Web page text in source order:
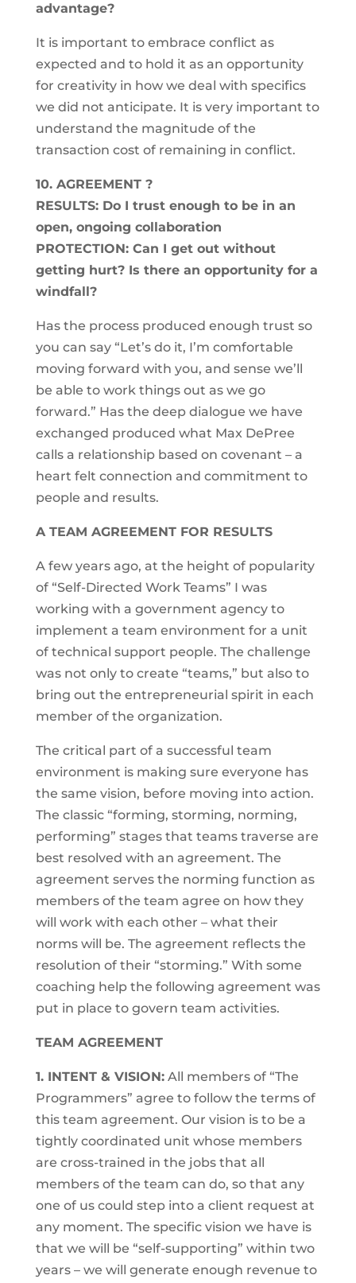
advantage?
It is important to embrace conflict as
expected and to hold it as an opportunity
for creativity in how we deal with specifics
we did not anticipate. It is very important to
understand the magnitude of the
transaction cost of remaining in conflict.
10. AGREEMENT ?
RESULTS: Do I trust enough to be in an
open, ongoing collaboration
PROTECTION: Can I get out without
getting hurt? Is there an opportunity for a
windfall?
Has the process produced enough trust so
you can say “Let’s do it, I’m comfortable
moving forward with you, and sense we’ll
be able to work things out as we go
forward.” Has the deep dialogue we have
exchanged produced what Max DePree
calls a relationship based on covenant – a
heart felt connection and commitment to
people and results.
A TEAM AGREEMENT FOR RESULTS
A few years ago, at the height of popularity
of “Self-Directed Work Teams” I was
working with a government agency to
implement a team environment for a unit
of technical support people. The challenge
was not only to create “teams,” but also to
bring out the entrepreneurial spirit in each
member of the organization.
The critical part of a successful team
environment is making sure everyone has
the same vision, before moving into action.
The classic “forming, storming, norming,
performing” stages that teams traverse are
best resolved with an agreement. The
agreement serves the norming function as
members of the team agree on how they
will work with each other – what their
norms will be. The agreement reflects the
resolution of their “storming.” With some
coaching help the following agreement was
put in place to govern team activities.
TEAM AGREEMENT
1. INTENT & VISION:All members of “The
Programmers” agree to follow the terms of
this team agreement. Our vision is to be a
tightly coordinated unit whose members
are cross-trained in the jobs that all
members of the team can do, so that any
one of us could step into a client request at
any moment. The specific vision we have is
that we will be “self-supporting” within two
years – we will generate enough revenue to